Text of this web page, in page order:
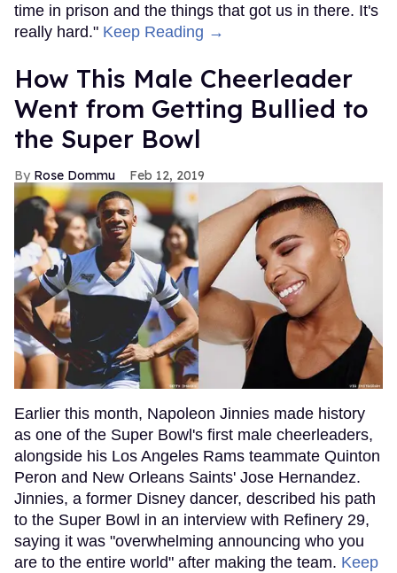
time in prison and the things that got us in there. It's
really hard." Keep Reading →
How This Male Cheerleader
Went from Getting Bullied to
the Super Bowl
Rose Dommu Feb 12, 2019
Earlier this month, Napoleon Jinnies made history
as one of the Super Bowl's first male cheerleaders,
alongside his Los Angeles Rams teammate Quinton
Peron and New Orleans Saints' Jose Hernandez.
Jinnies, a former Disney dancer, described his path
to the Super Bowl in an interview with Refinery 29,
saying it was "overwhelming announcing who you
are to the entire world" after making the team. Keep